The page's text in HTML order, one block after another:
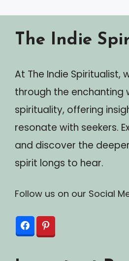
The Indie
At The Indie Spiritualist,
through the enchanting
spirituality, offering
resonate with seekers.
and discover the
spirit longs to hear.
Follow us on our Social